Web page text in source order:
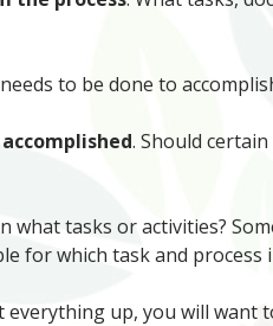
to be done to
. Should
what tasks or activities?
for which task and process
everything up, you will